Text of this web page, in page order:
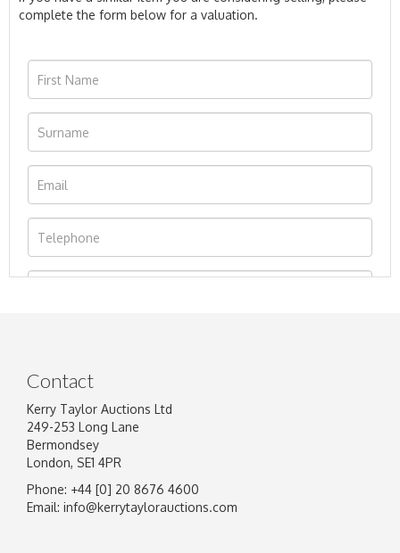
complete the form below for a valuation.
Image Upload
Contact
Kerry Taylor Auctions Ltd
249-253 Long Lane
Bermondsey
London, SE1 4PR
Phone: +44 [0] 20 8676 4600
Email: info@kerrytaylorauctions.com